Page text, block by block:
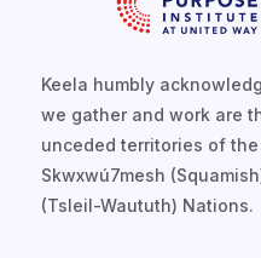
Keela humbly
we gather and work are
unceded territories of the
Skwxwú7mesh
(Tsleil-Waututh) Nations.